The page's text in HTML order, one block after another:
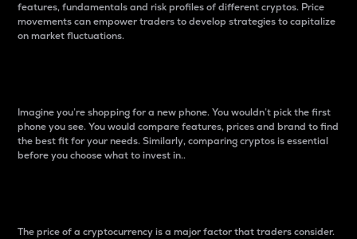
features, fundamentals and risk profiles of different cryptos. Price
movements can empower traders to develop strategies to capitalize
on market fluctuations.
Imagine you’re shopping for a new phone. You wouldn’t pick the first
phone you see. You would compare features, prices and brand to find
the best fit for your needs. Similarly, comparing cryptos is essential
before you choose what to invest in..
The price of a cryptocurrency is a major factor that traders consider.